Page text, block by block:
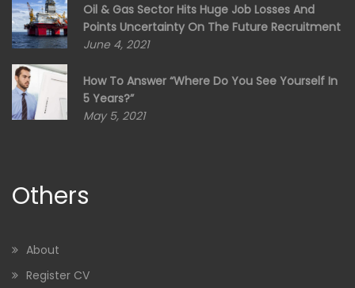
Oil & Gas Sector Hits Huge Job Losses And
Points Uncertainty On The Future Recruitment
June 4, 2021
How To Answer “Where Do You See Yourself In
5 Years?”
May 5, 2021
Others
About
Register CV